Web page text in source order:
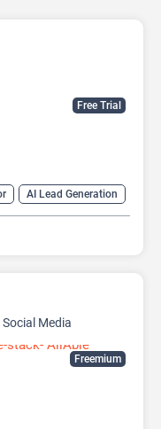
Free Trial
AI Lead Generation
Analytics
Freemium
Media